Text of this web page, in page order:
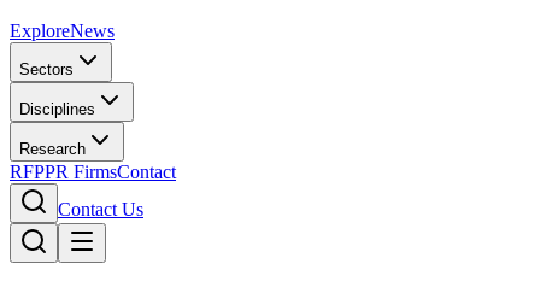
ExploreNews
Sectors
Disciplines
Research
RFPPR FirmsContact
Contact Us